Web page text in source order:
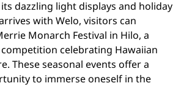
dazzling light displays and holiday
with Welo, visitors can
Monarch Festival in Hilo, a
celebrating Hawaiian
These seasonal events offer a
to immerse oneself in the